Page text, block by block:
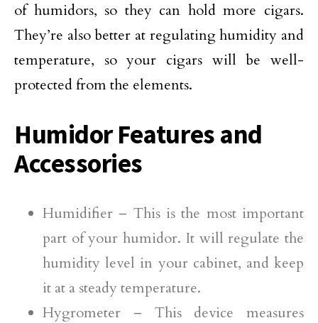
of humidors, so they can hold more cigars.
They’re also better at regulating humidity and
temperature, so your cigars will be well-
protected from the elements.
Humidor Features and
Accessories
Humidifier – This is the most important
part of your humidor. It will regulate the
humidity level in your cabinet, and keep
it at a steady temperature.
Hygrometer – This device measures